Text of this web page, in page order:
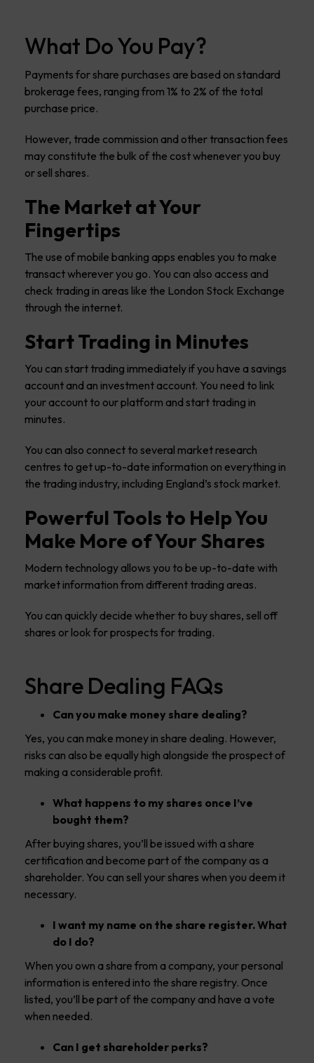
What Do You Pay?
Payments for share purchases are based on standard
brokerage fees, ranging from 1% to 2% of the total
purchase price.
However, trade commission and other transaction fees
may constitute the bulk of the cost whenever you buy
or sell shares.
The Market at Your
Fingertips
The use of mobile banking apps enables you to make
transact wherever you go. You can also access and
check trading in areas like the London Stock Exchange
through the internet.
Start Trading in Minutes
You can start trading immediately if you have a savings
account and an investment account. You need to link
your account to our platform and start trading in
minutes.
You can also connect to several market research
centres to get up-to-date information on everything in
the trading industry, including England’s stock market.
Powerful Tools to Help You
Make More of Your Shares
Modern technology allows you to be up-to-date with
market information from different trading areas.
You can quickly decide whether to buy shares, sell off
shares or look for prospects for trading.
Share Dealing FAQs
Can you make money share dealing?
Yes, you can make money in share dealing. However,
risks can also be equally high alongside the prospect of
making a considerable profit.
What happens to my shares once I’ve
bought them?
After buying shares, you’ll be issued with a share
certification and become part of the company as a
shareholder. You can sell your shares when you deem it
necessary.
I want my name on the share register. What
do I do?
When you own a share from a company, your personal
information is entered into the share registry. Once
listed, you’ll be part of the company and have a vote
when needed.
Can I get shareholder perks?